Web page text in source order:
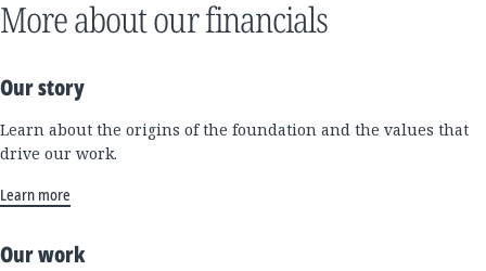
More about our financials
Our story
Learn about the origins of the foundation and the values that
drive our work.
Learn more
Our work